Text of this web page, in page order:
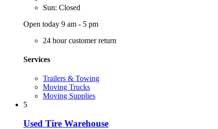
Sun: Closed
Open today 9 am - 5 pm
24 hour customer return
Services
Trailers & Towing
Moving Trucks
Moving Supplies
5
Used Tire Warehouse